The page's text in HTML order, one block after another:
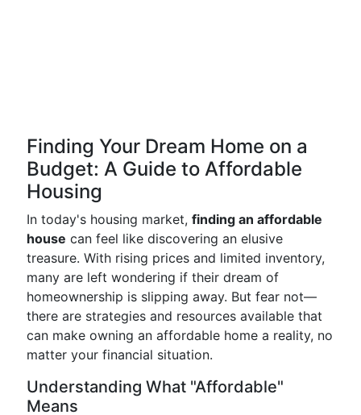
Finding Your Dream Home on a
Budget: A Guide to Affordable
Housing
In today's housing market, finding an affordable
house can feel like discovering an elusive
treasure. With rising prices and limited inventory,
many are left wondering if their dream of
homeownership is slipping away. But fear not—
there are strategies and resources available that
can make owning an affordable home a reality, no
matter your financial situation.
Understanding What "Affordable"
Means